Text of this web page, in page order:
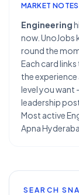
MARKET NOTES
Engineering
now. UnoJobs
round the
Each card
the
level you want
leadership
Most active
Apna
SEARCH